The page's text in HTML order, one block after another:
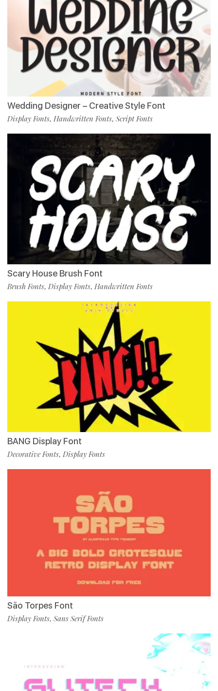
Wedding Designer – Creative Style Font
Display Fonts, Handwritten Fonts, Script Fonts
Scary House Brush Font
Brush Fonts, Display Fonts, Handwritten Fonts
BANG Display Font
Decorative Fonts, Display Fonts
São Torpes Font
Display Fonts, Sans Serif Fonts